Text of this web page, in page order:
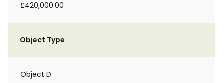
£420,000.00
Object Type
Object D